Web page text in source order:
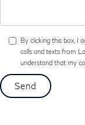
By clicking this box, I
calls and texts from
understand that my